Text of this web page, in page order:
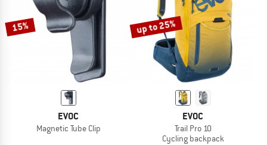
15%
EVOC
Magnetic Tube Clip
up to 25%
EVOC
Trail Pro 10
Cycling backpack